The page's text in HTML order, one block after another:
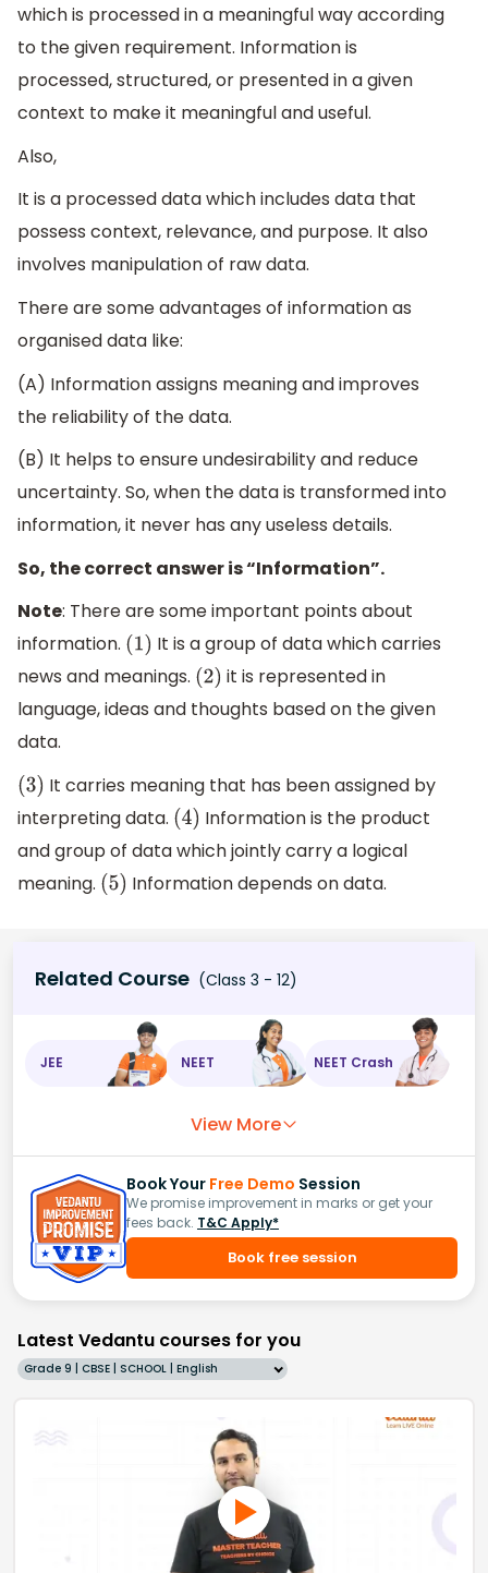
which is processed in a meaningful way according
to the given requirement. Information is
processed, structured, or presented in a given
context to make it meaningful and useful.
Also,
It is a processed data which includes data that
possess context, relevance, and purpose. It also
involves manipulation of raw data.
There are some advantages of information as
organised data like:
(A) Information assigns meaning and improves
the reliability of the data.
(B) It helps to ensure undesirability and reduce
uncertainty. So, when the data is transformed into
information, it never has any useless details.
So, the correct answer is “Information”.
Note: There are some important points about
information. (1) It is a group of data which carries
news and meanings. (2) it is represented in
language, ideas and thoughts based on the given
data.
(3) It carries meaning that has been assigned by
interpreting data. (4) Information is the product
and group of data which jointly carry a logical
meaning. (5) Information depends on data.
Related Course (Class 3 - 12)
JEE NEET NEET Crash
View More
Book Your Free Demo Session
We promise improvement in marks or get your
fees back. T&C Apply*
Book free session
Latest Vedantu courses for you
Grade 9 | CBSE | SCHOOL | English